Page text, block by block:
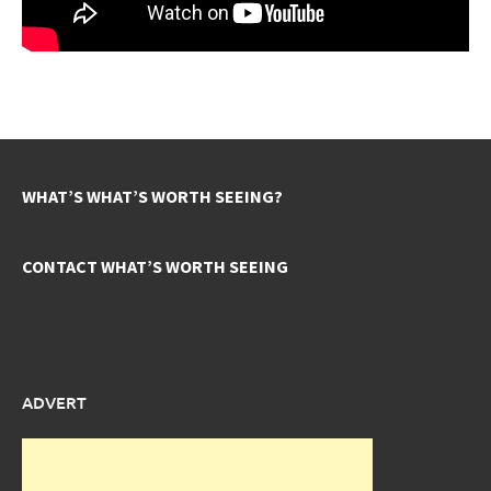
WHAT’S WHAT’S WORTH SEEING?
CONTACT WHAT’S WORTH SEEING
ADVERT